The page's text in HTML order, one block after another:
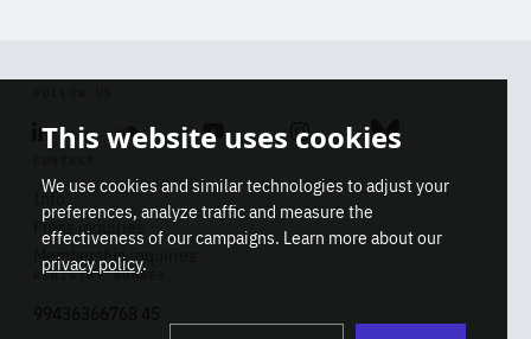
Linkedin SoundcloudYoutube Instagram Bluesky
Info
Press inquiries
Membership inquiries
REGISTRY NUMBER
This website uses cookies
We use cookies and similar technologies to adjust your
preferences, analyze traffic and measure the
effectiveness of our campaigns. Learn more about our
privacy policy.